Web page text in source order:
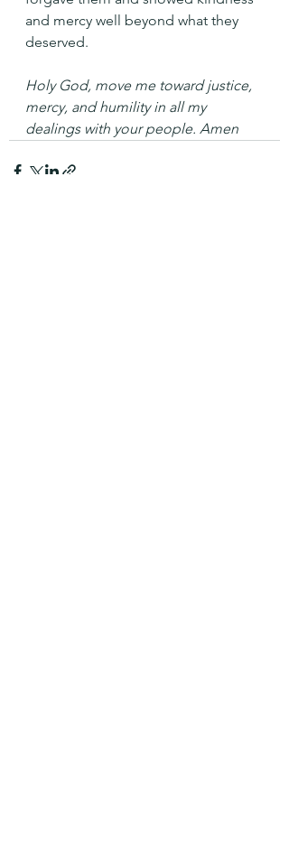
and mercy well beyond what they
deserved.
Holy God, move me toward justice,
mercy, and humility in all my
dealings with your people. Amen